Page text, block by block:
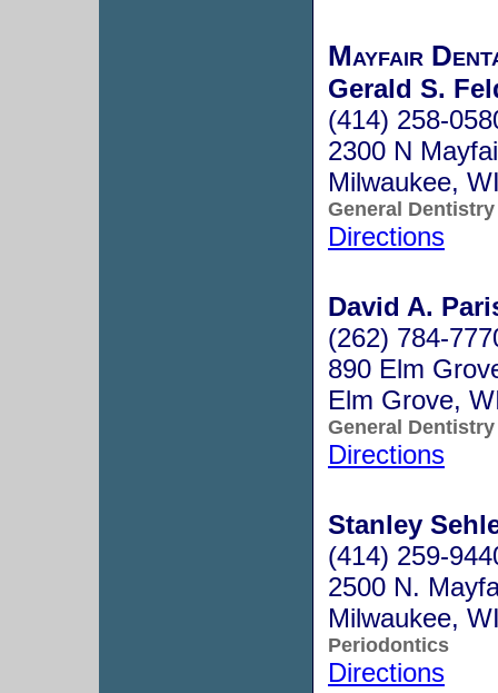
Mayfair
Gerald S.
(414) 258-
2300 N
Milwaukee,
General Dentistry
Directions
David A.
(262) 784-
890 Elm
Elm Grove,
General Dentistry
Directions
Stanley
(414) 259-
2500 N.
Milwaukee,
Periodontics
Directions